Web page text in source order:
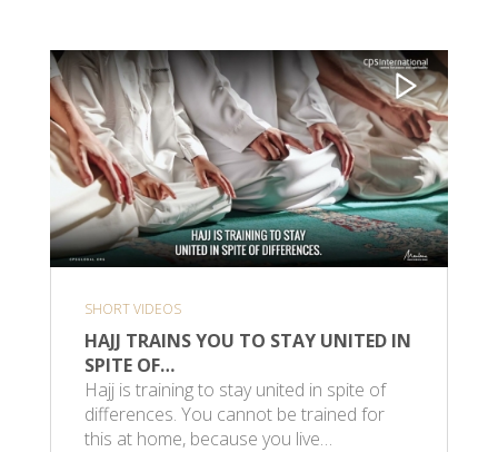
SHORT VIDEOS
HAJJ TRAINS YOU TO STAY UNITED IN
SPITE OF…
Hajj is training to stay united in spite of
differences. You cannot be trained for
this at home, because you live…